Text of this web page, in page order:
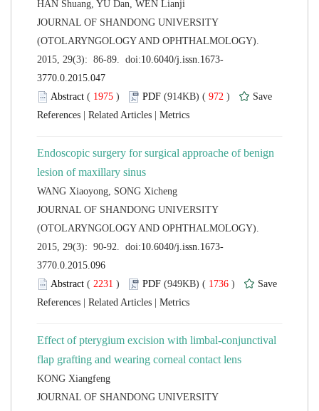
JOURNAL OF SHANDONG UNIVERSITY
(OTOLARYNGOLOGY AND OPHTHALMOLOGY).
( ) 972 )
|
|
Endoscopic surgery for surgical approache of benign
JOURNAL OF SHANDONG UNIVERSITY
(OTOLARYNGOLOGY AND OPHTHALMOLOGY).
( ) 1736 )
|
|
Effect of pterygium excision with limbal-conjunctival
JOURNAL OF SHANDONG UNIVERSITY